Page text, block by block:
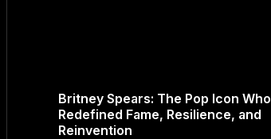
Britney Spears: The Pop Icon Who
Redefined Fame, Resilience, and
Reinvention